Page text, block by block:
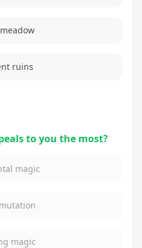
ruins
to you the most?
magic
magic